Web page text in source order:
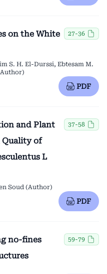
on the White
27-36
S. H. El-Durssi, Ebtesam M.
PDF
and Plant
Quality of
L
37-58
Soud (Author)
PDF
no-fines
59-79